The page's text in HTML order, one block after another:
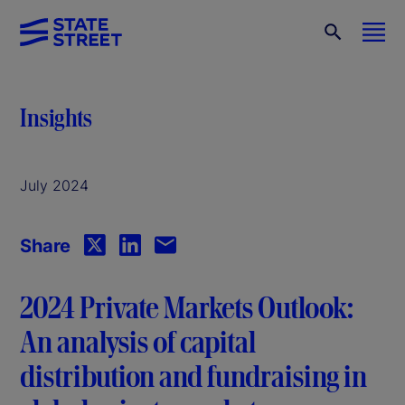
Insights
July 2024
Share
2024 Private Markets Outlook:
An analysis of capital
distribution and fundraising in